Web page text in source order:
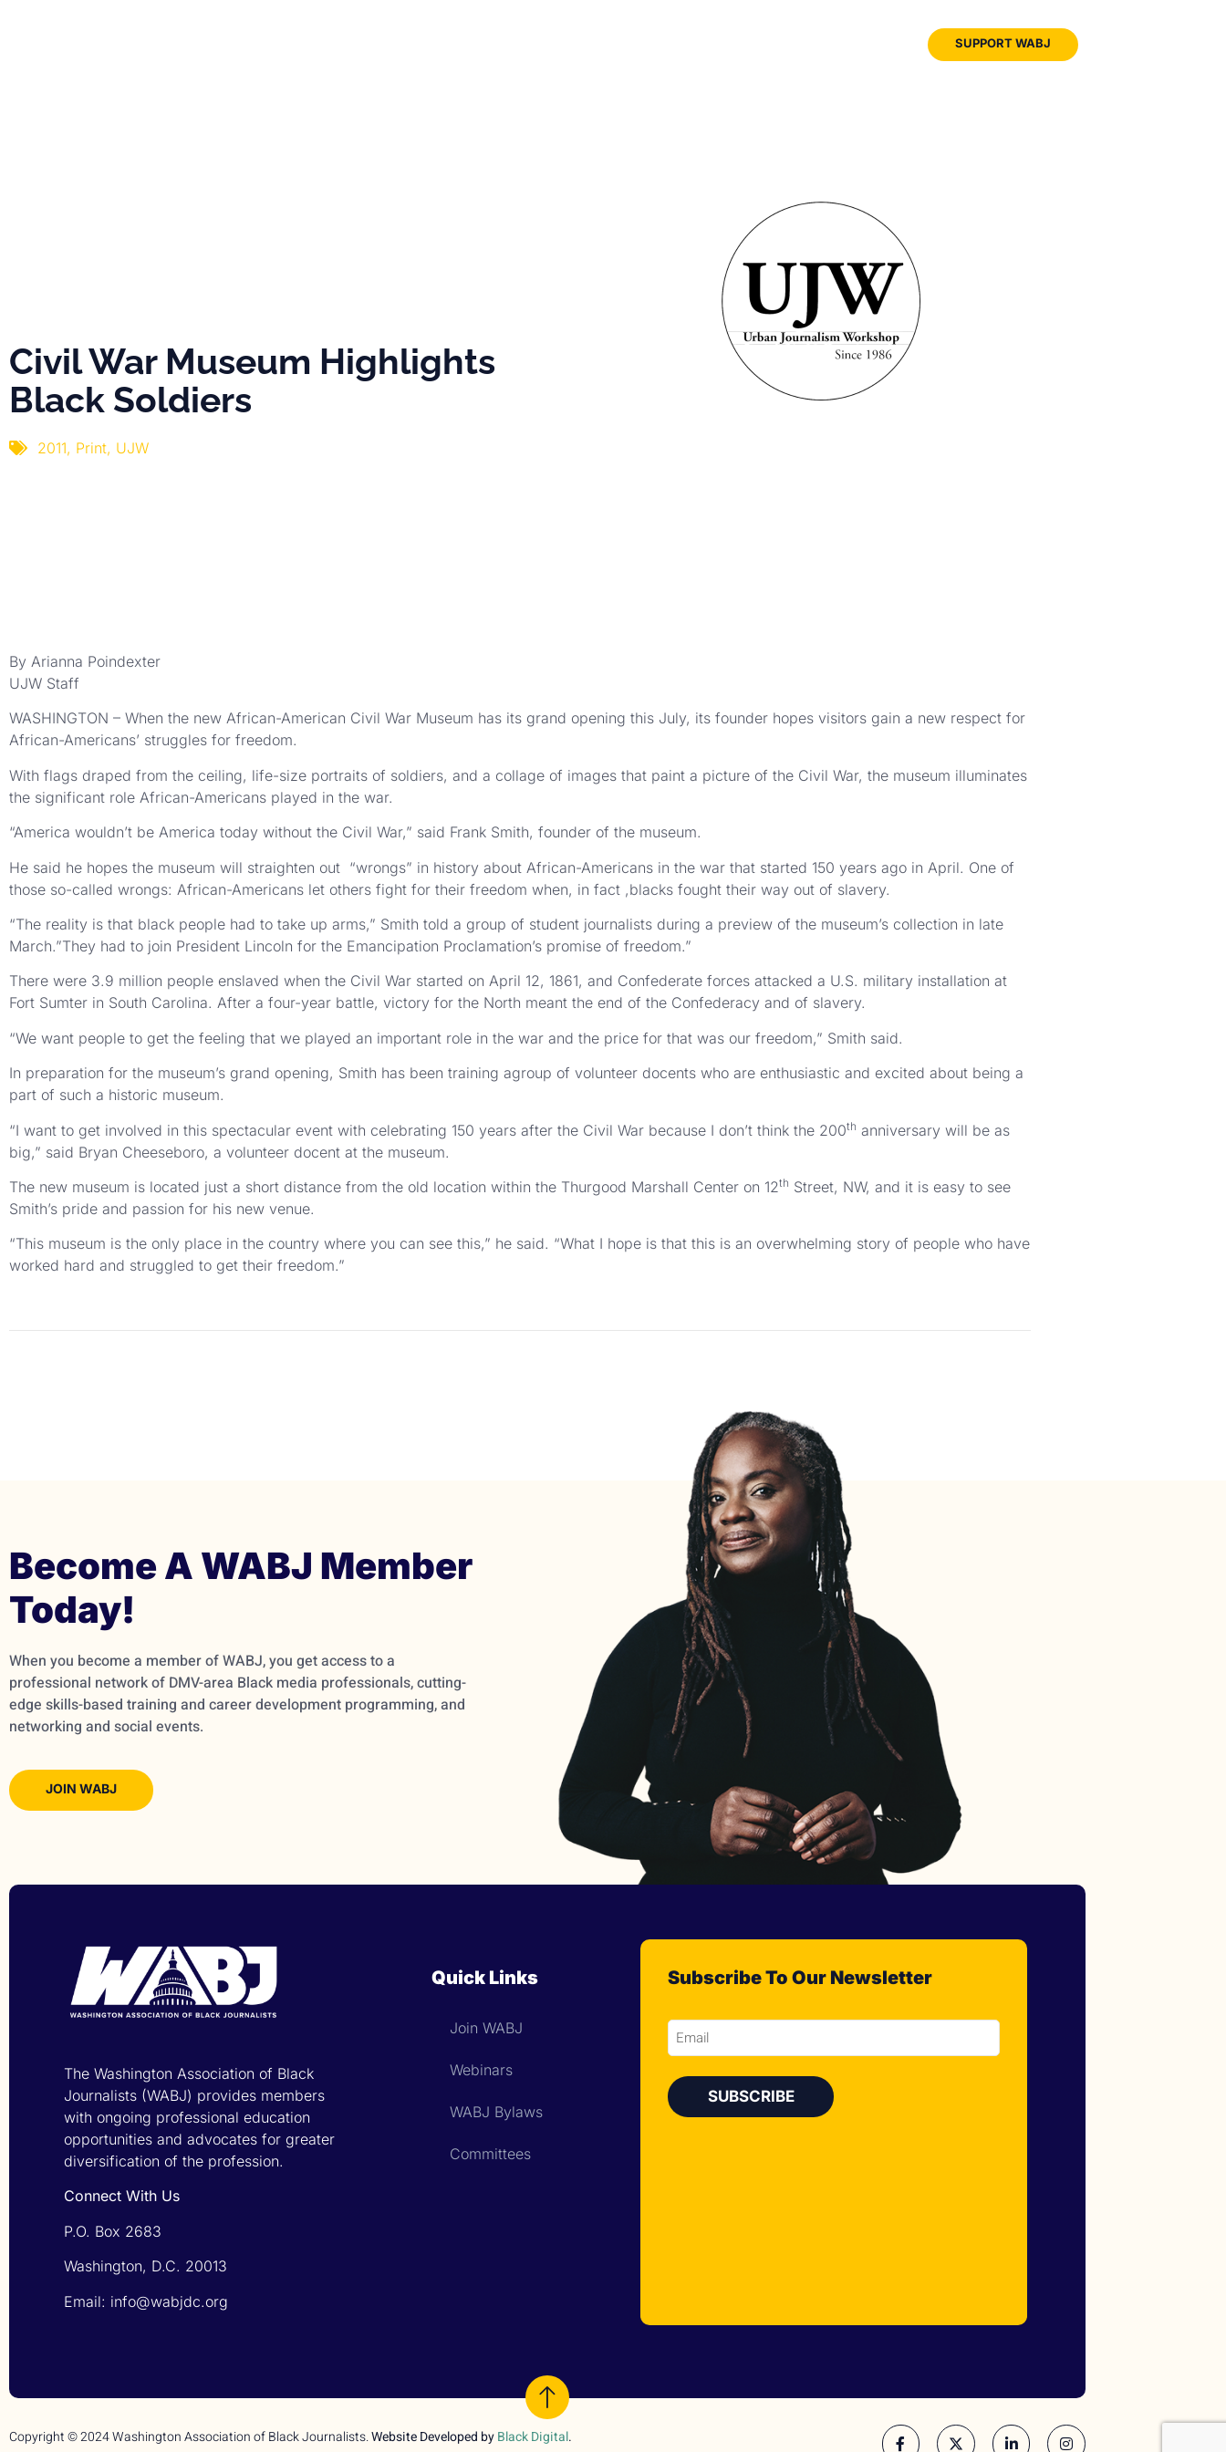
SUPPORT WABJ
Civil War Museum Highlights
Black Soldiers
2011, Print, UJW
By Arianna Poindexter
UJW Staff
WASHINGTON – When the new African-American Civil War Museum has its grand opening this July, its founder hopes visitors gain a new respect for
African-Americans’ struggles for freedom.
With flags draped from the ceiling, life-size portraits of soldiers, and a collage of images that paint a picture of the Civil War, the museum illuminates
the significant role African-Americans played in the war.
“America wouldn’t be America today without the Civil War,” said Frank Smith, founder of the museum.
He said he hopes the museum will straighten out “wrongs” in history about African-Americans in the war that started 150 years ago in April. One of
those so-called wrongs: African-Americans let others fight for their freedom when, in fact ,blacks fought their way out of slavery.
“The reality is that black people had to take up arms,” Smith told a group of student journalists during a preview of the museum’s collection in late
March.”They had to join President Lincoln for the Emancipation Proclamation’s promise of freedom.”
There were 3.9 million people enslaved when the Civil War started on April 12, 1861, and Confederate forces attacked a U.S. military installation at
Fort Sumter in South Carolina. After a four-year battle, victory for the North meant the end of the Confederacy and of slavery.
“We want people to get the feeling that we played an important role in the war and the price for that was our freedom,” Smith said.
In preparation for the museum’s grand opening, Smith has been training agroup of volunteer docents who are enthusiastic and excited about being a
part of such a historic museum.
“I want to get involved in this spectacular event with celebrating 150 years after the Civil War because I don’t think the 200th anniversary will be as
big,” said Bryan Cheeseboro, a volunteer docent at the museum.
The new museum is located just a short distance from the old location within the Thurgood Marshall Center on 12th Street, NW, and it is easy to see
Smith’s pride and passion for his new venue.
“This museum is the only place in the country where you can see this,” he said. “What I hope is that this is an overwhelming story of people who have
worked hard and struggled to get their freedom.”
Become A WABJ Member
Today!
When you become a member of WABJ, you get access to a
professional network of DMV-area Black media professionals, cutting-
edge skills-based training and career development programming, and
networking and social events.
JOIN WABJ
The Washington Association of Black
Journalists (WABJ) provides members
with ongoing professional education
opportunities and advocates for greater
diversification of the profession.
Connect With Us
P.O. Box 2683
Washington, D.C. 20013
Email: info@wabjdc.org
Quick Links
Join WABJ
Webinars
WABJ Bylaws
Committees
Subscribe To Our Newsletter
Email
Copyright © 2024 Washington Association of Black Journalists.Website Developed byBlack Digital.